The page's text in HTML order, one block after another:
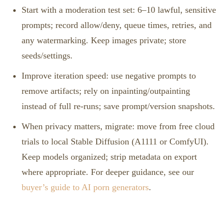
Start with a moderation test set: 6–10 lawful, sensitive
prompts; record allow/deny, queue times, retries, and
any watermarking. Keep images private; store
seeds/settings.
Improve iteration speed: use negative prompts to
remove artifacts; rely on inpainting/outpainting
instead of full re‑runs; save prompt/version snapshots.
When privacy matters, migrate: move from free cloud
trials to local Stable Diffusion (A1111 or ComfyUI).
Keep models organized; strip metadata on export
where appropriate. For deeper guidance, see our
buyer’s guide to AI porn generators.